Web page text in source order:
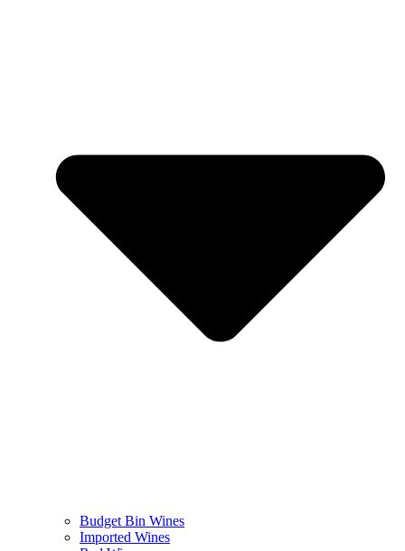
Budget Bin Wines
Imported Wines